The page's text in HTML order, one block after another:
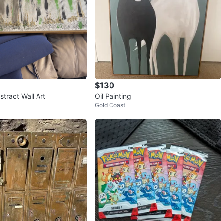
Wall Art
$130
Oil Painting
Gold Coast